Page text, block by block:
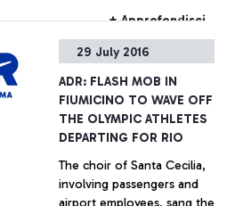
dedicated for the
+ Approfondisci
29 July 2016
ADR: FLASH MOB IN
FIUMICINO TO WAVE OFF
THE OLYMPIC ATHLETES
DEPARTING FOR RIO
The choir of Santa Cecilia,
involving passengers and
airport employees, sang the